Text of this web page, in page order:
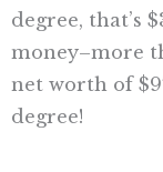
degree, that’s
money–more
net worth of
degree!